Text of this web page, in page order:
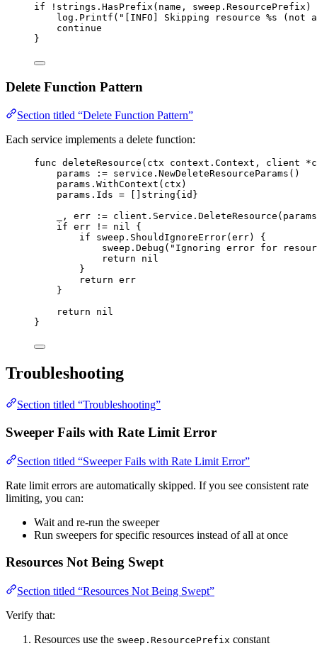
if ! strings . HasPrefix ( name , sweep . ResourcePrefix )
log . Printf ( "[INFO] Skipping resource %s (not
continue
}
Delete Function Pattern
Section titled “Delete Function Pattern”
Each service implements a delete function:
func deleteResource ( ctx context . Context , client *
params
:= service . NewDeleteResourceParams ()
params . WithContext ( ctx )
params . Ids = string{ id }
, err := client . Service . DeleteResource ( params
if err != nil {
if
sweep . ShouldIgnoreError( err) {
sweep . Debug ( "Ignoring error for
return
nil
}
return err
}
return
nil
}
Troubleshooting
Section titled “Troubleshooting”
Sweeper Fails with Rate Limit Error
Section titled “Sweeper Fails with Rate Limit Error”
Rate limit errors are automatically skipped. If you see consistent rate
limiting, you can:
Wait and re-run the sweeper
Run sweepers for specific resources instead of all at once
Resources Not Being Swept
Section titled “Resources Not Being Swept”
Verify that:
Resources use the sweep.ResourcePrefix constant